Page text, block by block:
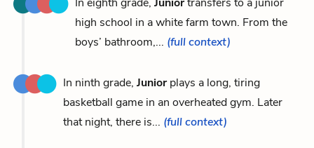
high school in a white farm town. From the
boys’ bathroom,... (full context)
In ninth grade, Juniorplays a long, tiring
basketball game in an overheated gym. Later
that night, there is... (full context)